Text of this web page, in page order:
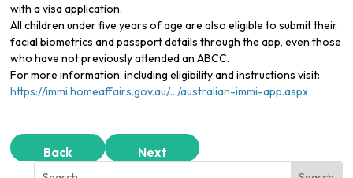
with a visa application.
All children under five years of age are also eligible to submit their
facial biometrics and passport details through the app, even those
who have not previously attended an ABCC.
For more information, including eligibility and instructions visit:
https://immi.homeaffairs.gov.au/…/australian-immi-app.aspx
Back Next